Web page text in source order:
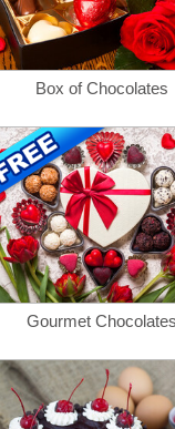
Box of Chocolates
Gourmet